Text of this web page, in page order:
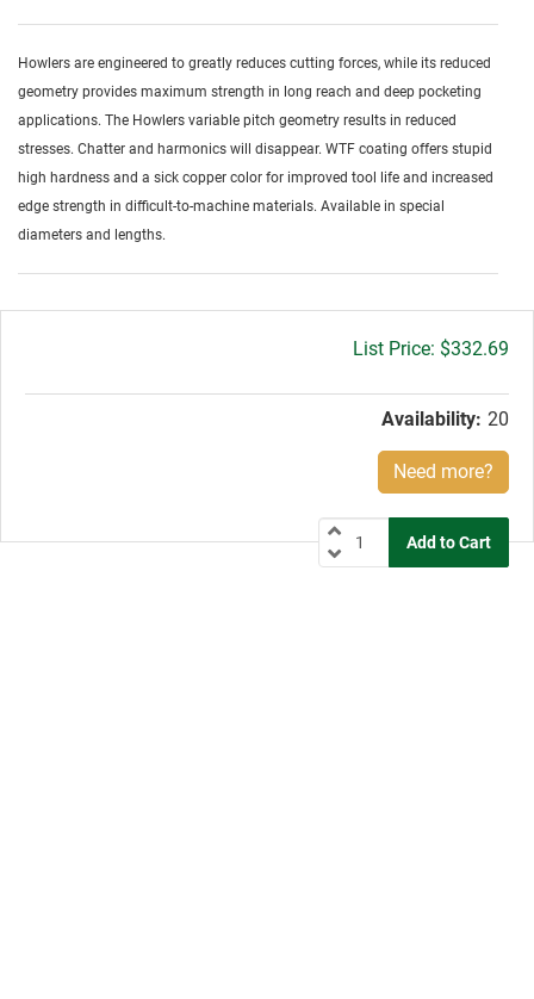
Howlers are engineered to greatly reduces cutting forces, while its reduced
geometry provides maximum strength in long reach and deep pocketing
applications. The Howlers variable pitch geometry results in reduced
stresses. Chatter and harmonics will disappear. WTF coating offers stupid
high hardness and a sick copper color for improved tool life and increased
edge strength in difficult-to-machine materials. Available in special
diameters and lengths.
Gross
$332.69
Availability: 20
Need more?